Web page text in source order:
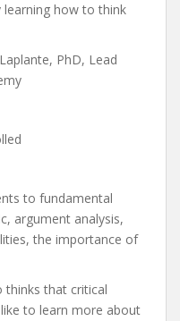
how to think
PhD, Lead
to fundamental
argument analysis,
the importance of
thinks that critical
to learn more about